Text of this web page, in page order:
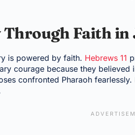
Faith in
is powered by faith. Hebrews 11
courage because they believed
confronted Pharaoh